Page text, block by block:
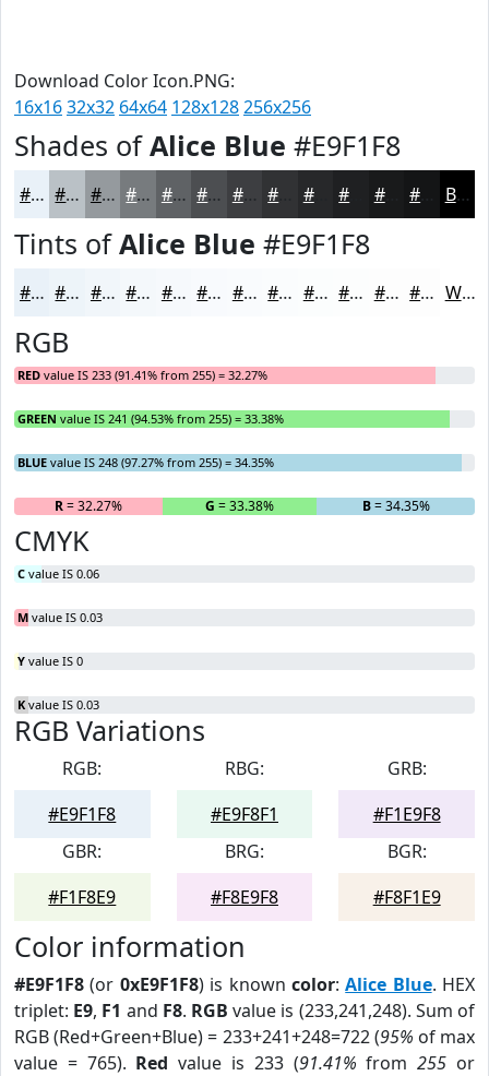
Download Color Icon.PNG:
16x1632x32 64x64 128x128256x256
Shades ofAlice Blue #E9F1F8
#E9F1F8 #BAC1C6 #959A9E #777B7E #5F6265 #4C4E51 #3D3E41 #27282A #191A1B Black
Tints ofAlice Blue #E9F1F8
#E9F1F8 #EDF4F9 #F1F6FA #F4F8FB #F6F9FC #F8FAFD #F9FBFD #FAFCFD #FBFDFD #FCFDFD #FDFDFD #FDFDFD White
RGB
RED value IS 233 (91.41% from 255) = 32.27%
GREEN value IS 241 (94.53% from 255) = 33.38%
BLUE value IS 248 (97.27% from 255) = 34.35%
R= 32.27% G = 33.38% B= 34.35%
CMYK
C value IS 0.06
M value IS 0.03
Y value IS 0
K value IS 0.03
RGB Variations
RGB:
#E9F1F8
RBG:
#E9F8F1
GRB:
#F1E9F8
GBR:
#F1F8E9
BRG:
#F8E9F8
BGR:
#F8F1E9
Color information
#E9F1F8 (or 0xE9F1F8) is known color:Alice Blue. HEX
triplet: E9, F1 and F8. RGB value is (233,241,248). Sum of
RGB (Red+Green+Blue) = 233+241+248=722 (95% of max
value = 765). Red value is 233 (91.41% from255 or